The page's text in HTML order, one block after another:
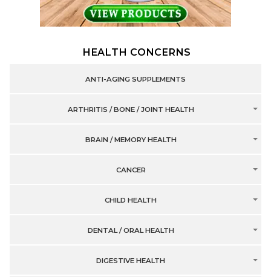
HEALTH CONCERNS
ANTI-AGING SUPPLEMENTS
ARTHRITIS / BONE / JOINT HEALTH
BRAIN / MEMORY HEALTH
CANCER
CHILD HEALTH
DENTAL / ORAL HEALTH
DIGESTIVE HEALTH